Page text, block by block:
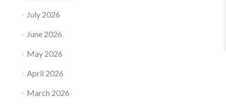
July 2026
June 2026
May 2026
April 2026
March 2026